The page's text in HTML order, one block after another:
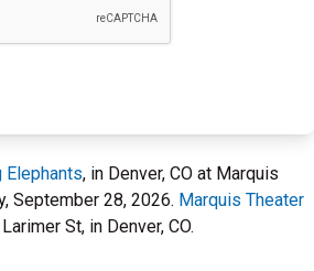
Elephants, in Denver, CO at Marquis
September 28, 2026. Marquis Theater
St, in Denver, CO.